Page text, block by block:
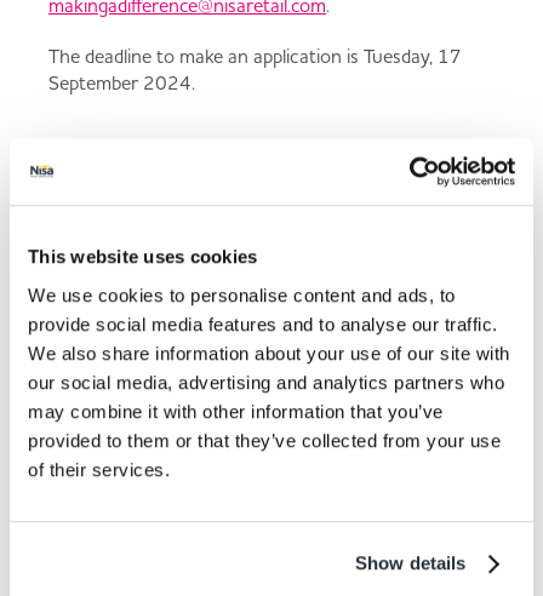
This website uses cookies
We use cookies to personalise content and ads, to
provide social media features and to analyse our traffic.
We also share information about your use of our site with
our social media, advertising and analytics partners who
may combine it with other information that you’ve
provided to them or that they’ve collected from your use
of their services.
Show details
makingadifference@nisaretail.com.
The deadline to make an application is Tuesday, 17
September 2024.
provided over £1 million in
donations.
Back to news listing